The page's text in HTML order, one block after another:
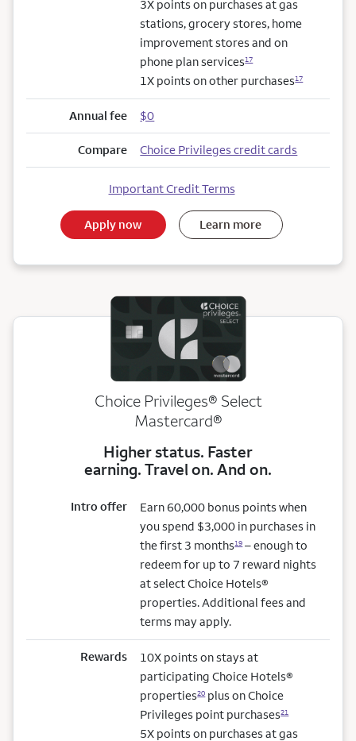
3X points on purchases at gas
stations, grocery stores, home
improvement stores and on
phone plan services17
1X points on other purchases17
Annual fee $0
Compare Choice Privileges credit cards
Important Credit Terms
Apply now Learn more
Choice Privileges® Select
Mastercard®
Higher status. Faster
earning. Travel on. And on.
Intro offer
Earn 60,000 bonus points when
you spend $3,000 in purchases in
the first 3 months19– enough to
redeem for up to 7 reward nights
at select Choice Hotels®
properties. Additional fees and
terms may apply.
Rewards
10X points on stays at
participating Choice Hotels®
properties20plus on Choice
Privileges point purchases21
5X points on purchases at gas